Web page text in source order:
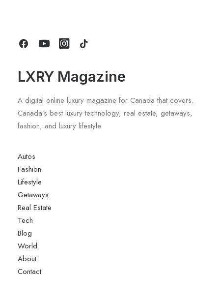
LXRY Magazine
A digital online luxury magazine for Canada that covers.
Canada’s best luxury technology, real estate, getaways,
fashion, and luxury lifestyle.
Autos
Fashion
Lifestyle
Getaways
Real Estate
Tech
Blog
World
About
Contact